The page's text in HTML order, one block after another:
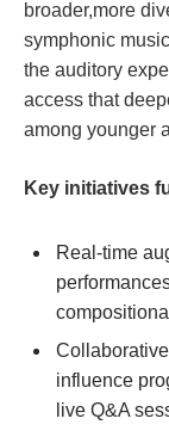
broader,more
symphonic
the​ auditory
access that
among younger
Key ‍initiatives
Real-time
influence
live ⁤Q&A